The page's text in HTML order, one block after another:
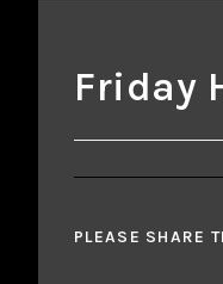
Friday
PLEASE SHARE